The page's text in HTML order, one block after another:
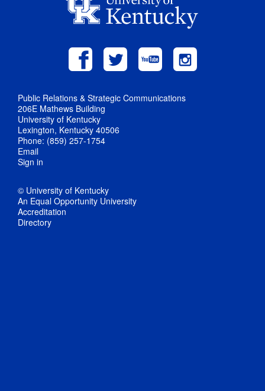
Public Relations & Strategic Communications
206E Mathews Building
University of Kentucky
Lexington, Kentucky 40506
Phone: (859) 257-1754
Email
Sign in
© University of Kentucky
An Equal Opportunity University
Accreditation
Directory